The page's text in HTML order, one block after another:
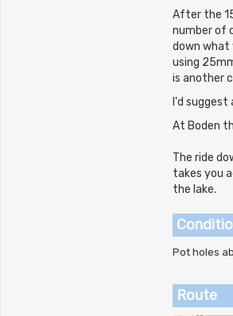
After the
number of
down what
using
is another
I'd
At Boden
The ride
takes you
the lake.
Pot holes
Route